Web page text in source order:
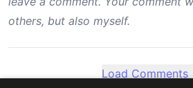
others, but also myself.
Load Comments